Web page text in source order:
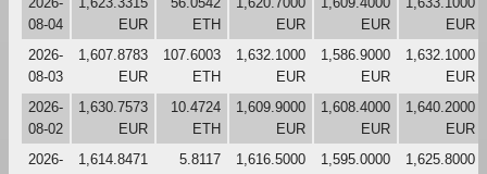
08-04
EUR
ETH
EUR
EUR
EUR
2026-
08-03
1,607.8783
EUR
107.6003
ETH
1,632.1000
EUR
1,586.9000
EUR
1,632.1000
EUR
2026-
08-02
1,630.7573
EUR
10.4724
ETH
1,609.9000
EUR
1,608.4000
EUR
1,640.2000
EUR
2026-
1,614.8471
5.8117
1,616.5000
1,595.0000
1,625.8000